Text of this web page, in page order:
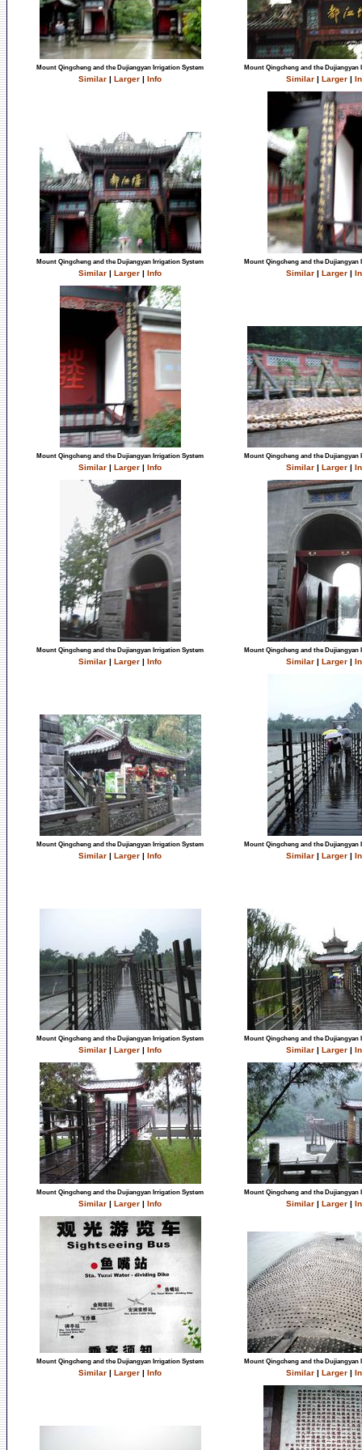
Mount Qingcheng and the Dujiangyan Irrigation System
Similar | Larger | Info
Mount Qingcheng and the Dujiangyan
Similar | Larger |
Mount Qingcheng and the Dujiangyan Irrigation System
Similar | Larger | Info
Mount Qingcheng and the Dujiangyan
Similar | Larger |
Mount Qingcheng and the Dujiangyan Irrigation System
Similar | Larger | Info
Mount Qingcheng and the Dujiangyan
Similar | Larger |
Mount Qingcheng and the Dujiangyan Irrigation System
Similar | Larger | Info
Mount Qingcheng and the Dujiangyan
Similar | Larger |
Mount Qingcheng and the Dujiangyan Irrigation System
Similar | Larger | Info
Mount Qingcheng and the Dujiangyan
Similar | Larger |
Mount Qingcheng and the Dujiangyan Irrigation System
Similar | Larger | Info
Mount Qingcheng and the Dujiangyan
Similar | Larger |
Mount Qingcheng and the Dujiangyan Irrigation System
Similar | Larger | Info
Mount Qingcheng and the Dujiangyan
Similar | Larger |
Mount Qingcheng and the Dujiangyan Irrigation System
Similar | Larger | Info
Mount Qingcheng and the Dujiangyan
Similar | Larger |